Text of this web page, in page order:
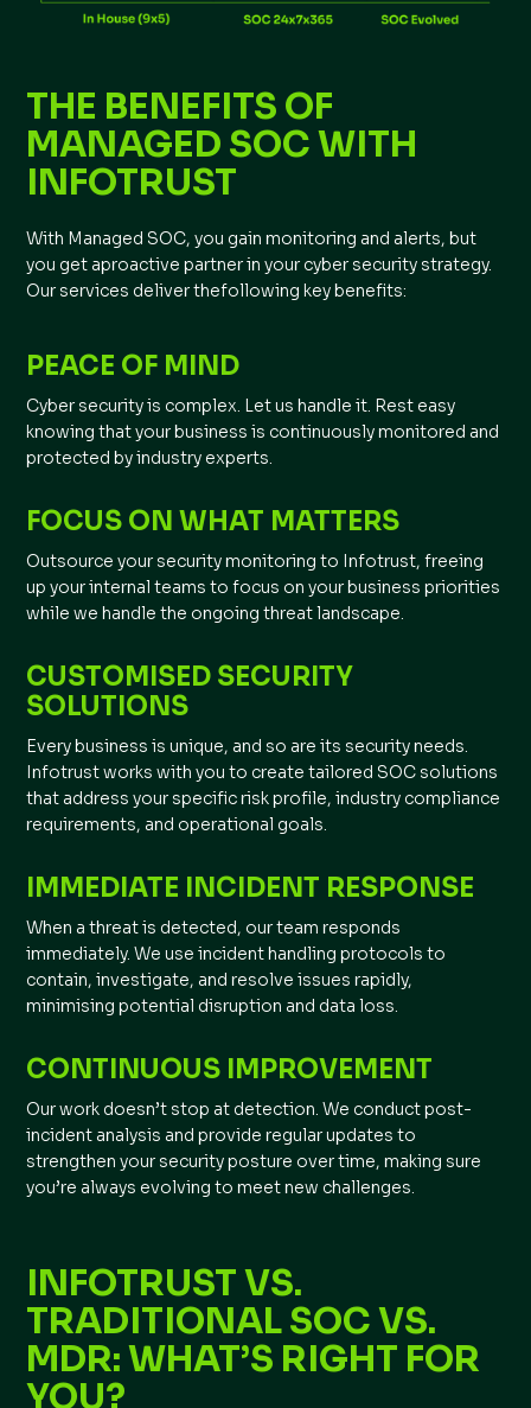
THE BENEFITS OF
MANAGED SOC WITH
INFOTRUST
With Managed SOC, you gain monitoring and alerts, but
you get aproactive partner in your cyber security strategy.
Our services deliver thefollowing key benefits:
PEACE OF MIND
Cyber security is complex. Let us handle it. Rest easy
knowing that your business is continuously monitored and
protected by industry experts.
FOCUS ON WHAT MATTERS
Outsource your security monitoring to Infotrust, freeing
up your internal teams to focus on your business priorities
while we handle the ongoing threat landscape.
CUSTOMISED SECURITY
SOLUTIONS
Every business is unique, and so are its security needs.
Infotrust works with you to create tailored SOC solutions
that address your specific risk profile, industry compliance
requirements, and operational goals.
IMMEDIATE INCIDENT RESPONSE
When a threat is detected, our team responds
immediately. We use incident handling protocols to
contain, investigate, and resolve issues rapidly,
minimising potential disruption and data loss.
CONTINUOUS IMPROVEMENT
Our work doesn’t stop at detection. We conduct post-
incident analysis and provide regular updates to
strengthen your security posture over time, making sure
you’re always evolving to meet new challenges.
INFOTRUST VS.
TRADITIONAL SOC VS.
MDR: WHAT’S RIGHT FOR
YOU?